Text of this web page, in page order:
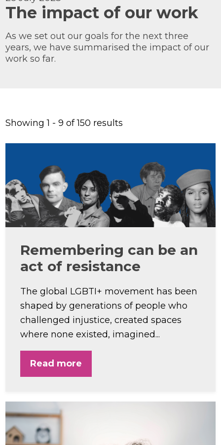
Knowledge Centre
Our Outreach
Reports and Resources
Take on a challenge for Kaleidoscope
The impact of our work
As we set out our goals for the next three
years, we have summarised the impact of our
work so far.
Showing 1 - 9 of 150 results
Remembering can be an
act of resistance
The global LGBTI+ movement has been
shaped by generations of people who
challenged injustice, created spaces
where none existed, imagined...
Read more